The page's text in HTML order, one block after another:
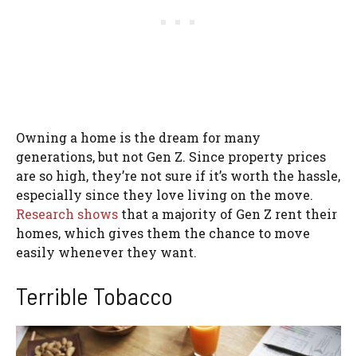
Owning a home is the dream for many
generations, but not Gen Z. Since property prices
are so high, they’re not sure if it’s worth the hassle,
especially since they love living on the move.
Research shows that a majority of Gen Z rent their
homes, which gives them the chance to move
easily whenever they want.
Terrible Tobacco